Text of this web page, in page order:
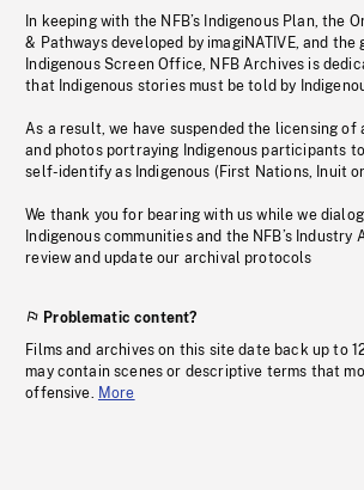
In keeping with the NFB’s Indigenous Plan, the
& Pathways developed by imagiNATIVE, and
Indigenous Screen Office, NFB Archives is
that Indigenous stories must be told by
As a result, we have suspended the licensing of
and photos portraying Indigenous participants
self-identify as Indigenous (First Nations, Inuit
We thank you for bearing with us while we
Indigenous communities and the NFB’s Industry
review and update our archival protocols
Problematic content?
Films and archives on this site date back up to
may contain scenes or descriptive terms that
offensive. More